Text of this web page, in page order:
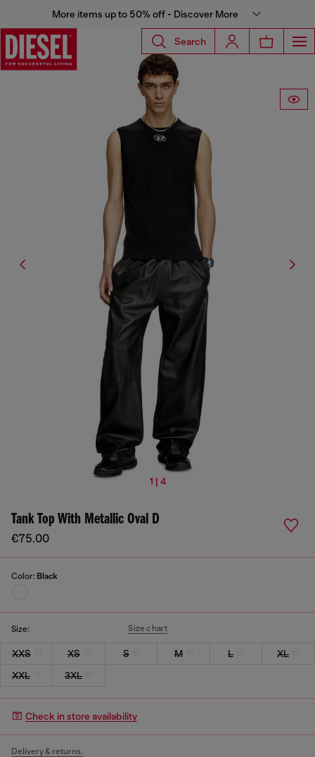
More items up to 50% off - Discover More
Search
1 | 4
Tank Top With Metallic Oval D
€75.00
Color: Black
Size: Size chart
XXS XS S M L
XL
XXL
3XL
Check in store availability
Delivery & returns.